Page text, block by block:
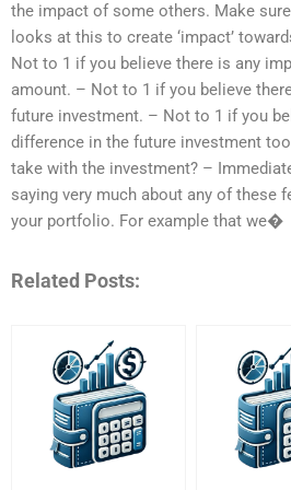
the impact of some others. Make
looks at this to create ‘impact’
Not to 1 if you believe there is any
amount. – Not to 1 if you believe
future investment. – Not to 1 if you
difference in the future investment
take with the investment? –
saying very much about any of these
your portfolio. For example that we�
Related Posts: